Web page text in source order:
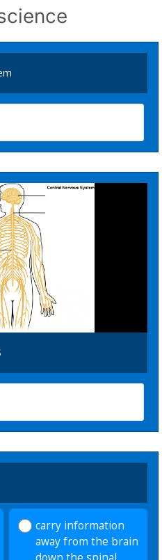
carry information
away from the brain